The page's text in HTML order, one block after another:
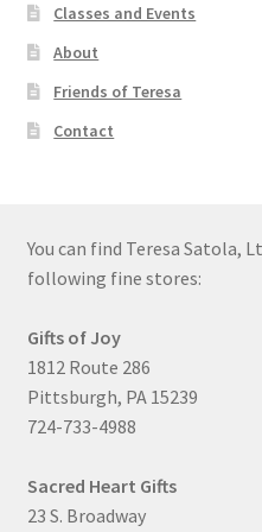
Classes and Events
About
Friends of Teresa
Contact
You can find Teresa Satola,
following fine stores:
Gifts of Joy
1812 Route 286
Pittsburgh, PA 15239
724-733-4988
Sacred Heart Gifts
23 S. Broadway